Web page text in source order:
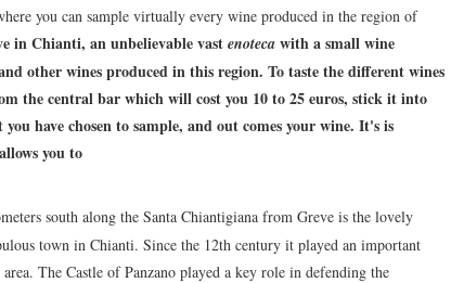
you can sample virtually every wine produced in the region of
in Chianti, an unbelievable vast enoteca with a small wine
other wines produced in this region. To taste the different wines
the central bar which will cost you 10 to 25 euros, stick it into
have chosen to sample, and out comes your wine. It's is
you to
south along the Santa Chiantigiana from Greve is the lovely
town in Chianti. Since the 12th century it played an important
The Castle of Panzano played a key role in defending the